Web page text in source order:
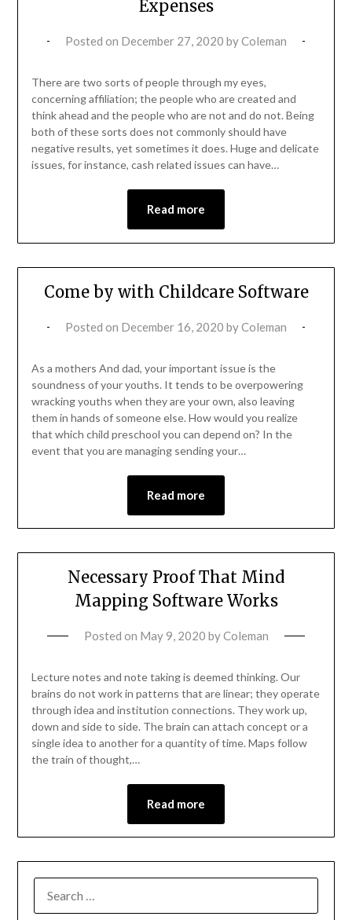
Expenses
Posted on December 27, 2020 byColeman
There are two sorts of people through my eyes,
concerning affiliation; the people who are created and
think ahead and the people who are not and do not. Being
both of these sorts does not commonly should have
negative results, yet sometimes it does. Huge and delicate
issues, for instance, cash related issues can have…
Read more
Come by with Childcare Software
Posted on December 16, 2020 byColeman
As a mothers And dad, your important issue is the
soundness of your youths. It tends to be overpowering
wracking youths when they are your own, also leaving
them in hands of someone else. How would you realize
that which child preschool you can depend on? In the
event that you are managing sending your…
Read more
Necessary Proof That Mind
Mapping Software Works
Posted on May 9, 2020 byColeman
Lecture notes and note taking is deemed thinking. Our
brains do not work in patterns that are linear; they operate
through idea and institution connections. They work up,
down and side to side. The brain can attach concept or a
single idea to another for a quantity of time. Maps follow
the train of thought,…
Read more